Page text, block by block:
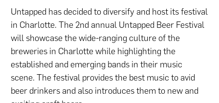
Untapped has decided to diversify and host its festival
in Charlotte. The 2nd annual Untapped Beer Festival
will showcase the wide-ranging culture of the
breweries in Charlotte while highlighting the
established and emerging bands in their music
scene. The festival provides the best music to avid
beer drinkers and also introduces them to new and